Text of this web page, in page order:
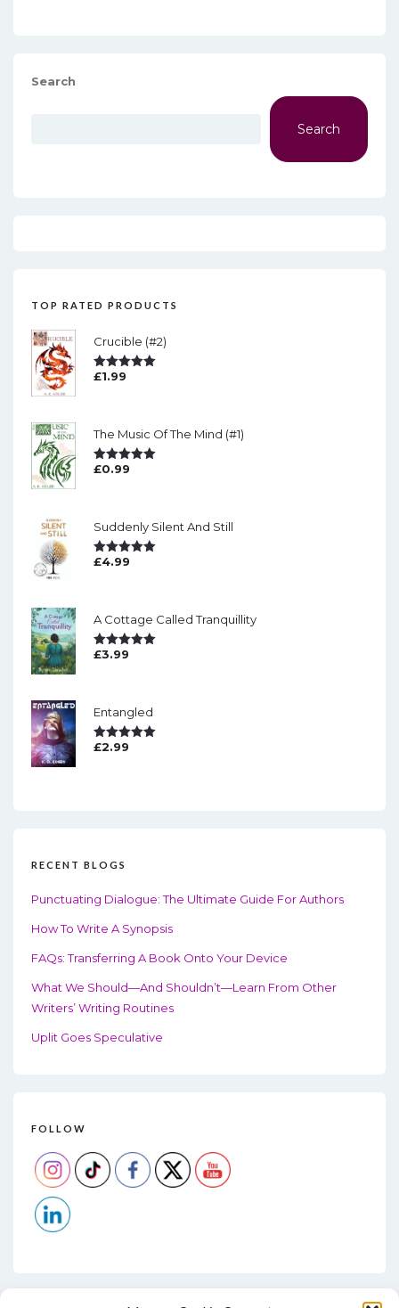
Search
Search
TOP RATED PRODUCTS
Crucible (#2)
Rated
£1.99
The Music Of The Mind (#1)
Rated5.00
£0.99
Suddenly Silent And Still
Rated5.00
£4.99
A Cottage Called Tranquillity
Rated
£3.99
Entangled
Rated
£2.99
RECENT BLOGS
Punctuating Dialogue: The Ultimate Guide For Authors
How To Write A Synopsis
FAQs: Transferring A Book Onto Your Device
What We Should—And Shouldn’t—Learn From Other
Writers’ Writing Routines
Uplit Goes Speculative
FOLLOW